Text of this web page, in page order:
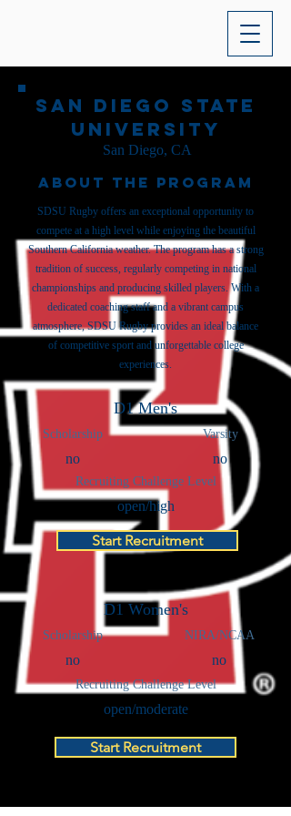
San Diego State
University
San Diego, CA
About the Program
SDSU Rugby offers an exceptional opportunity to
compete at a high level while enjoying the beautiful
Southern California weather. The program has a strong
tradition of success, regularly competing in national
championships and producing skilled players. With a
dedicated coaching staff and a vibrant campus
atmosphere, SDSU Rugby provides an ideal balance
of competitive sport and unforgettable college
experiences.
D1 Men's
Scholarship Varsity
no no
Recruiting Challenge Level
open/high
Start Recruitment
D1 Women's
Scholarship NIRA/NCAA
no no
Recruiting Challenge Level
open/moderate
Start Recruitment